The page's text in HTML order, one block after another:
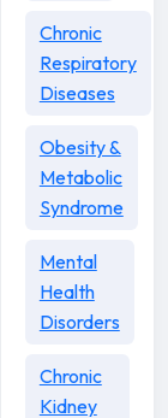
Chronic
Respiratory
Diseases
Obesity &
Metabolic
Syndrome
Mental
Health
Disorders
Chronic
Kidney